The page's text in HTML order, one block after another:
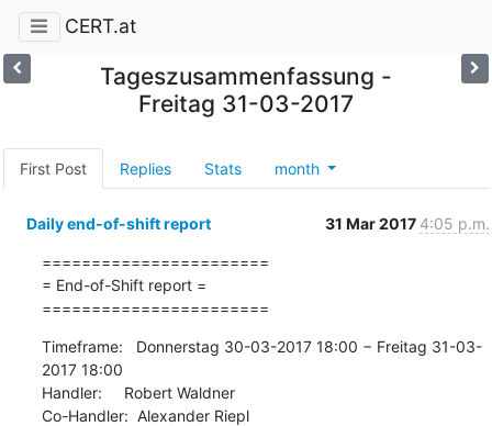
CERT.at
Tageszusammenfassung -
Freitag 31-03-2017
First Post Replies Stats month
Daily end-of-shift report 31 Mar 2017 4:05 p.m.
=======================
= End-of-Shift report =
=======================
Timeframe:   Donnerstag 30-03-2017 18:00 − Freitag 31-03-
2017 18:00
Handler:     Robert Waldner
Co-Handler:  Alexander Riepl